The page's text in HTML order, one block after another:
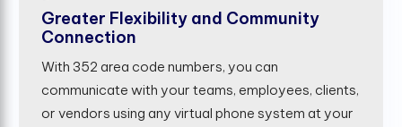
Greater Flexibility and Community
Connection
With 352 area code numbers, you can
communicate with your teams, employees, clients,
or vendors using any virtual phone system at your